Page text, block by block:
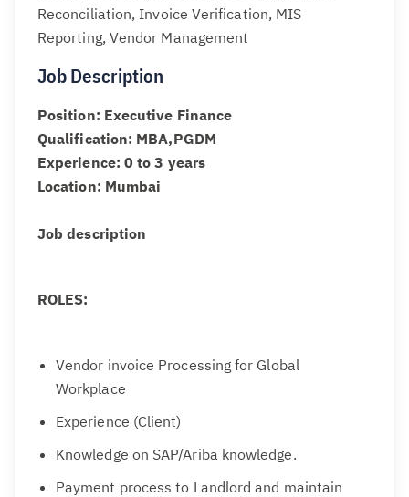
Reconciliation, Invoice Verification, MIS
Reporting, Vendor Management
Job Description
Position: Executive Finance
Qualification: MBA,PGDM
Experience: 0 to 3 years
Location: Mumbai
Job description
ROLES:
Vendor invoice Processing for Global
Workplace
Experience (Client)
Knowledge on SAP/Ariba knowledge.
Payment process to Landlord and maintain